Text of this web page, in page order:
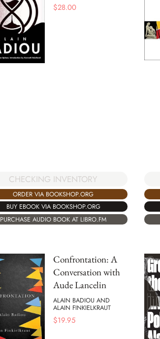
$28.00
CHECKING INVENTORY
ORDER VIA BOOKSHOP.ORG
BUY EBOOK VIA BOOKSHOP.ORG
PURCHASE AUDIO BOOK AT LIBRO.FM
Confrontation: A
Conversation with
Aude Lancelin
ALAIN BADIOU AND
ALAIN FINKIELKRAUT
$19.95